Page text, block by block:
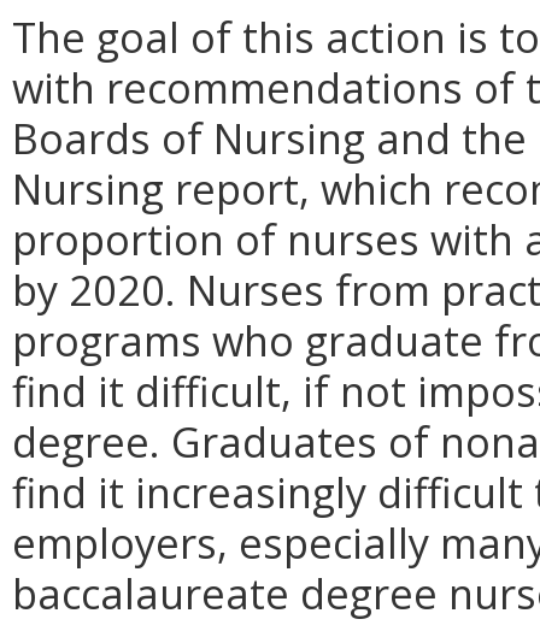
The goal of this action is
with recommendations of
Boards of Nursing and
Nursing report, which
proportion of nurses with
by 2020. Nurses from
programs who graduate
find it difficult, if not
degree. Graduates of
find it increasingly
employers, especially
baccalaureate degree